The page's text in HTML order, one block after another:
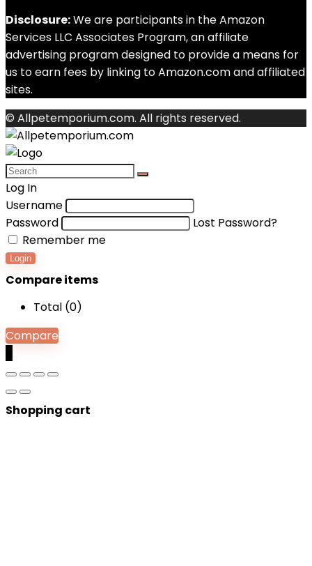
Disclosure:We are participants in the Amazon
Services LLC Associates Program, an affiliate
advertising program designed to provide a means for
us to earn fees by linking to Amazon.com and affiliated
sites.
© Allpetemporium.com. All rights reserved.
Log In
Username
Password
Lost Password?
Remember me
Login
Compare items
Total (0)
Compare
Shopping cart